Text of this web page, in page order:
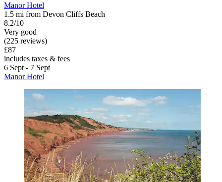
Manor Hotel
1.5 mi from Devon Cliffs Beach
8.2/10
Very good
(225 reviews)
£87
includes taxes & fees
6 Sept - 7 Sept
Manor Hotel